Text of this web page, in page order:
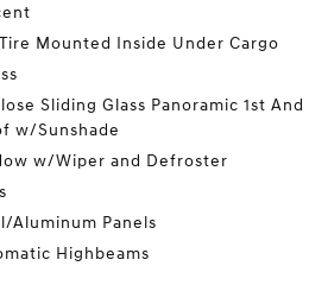
Mounted Inside Under Cargo
Sliding Glass Panoramic 1st And
w/Sunshade
w/Wiper and Defroster
Aluminum Panels
Highbeams